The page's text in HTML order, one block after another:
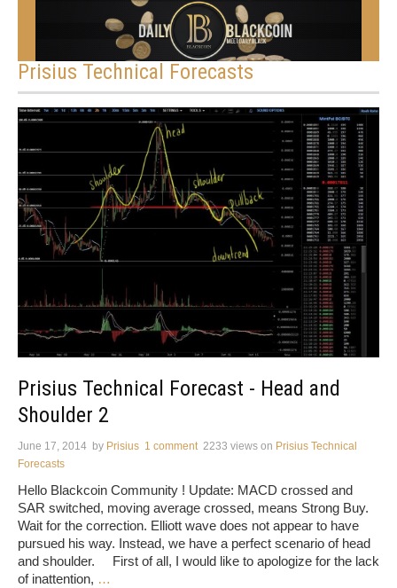
Prisius Technical Forecasts
Prisius Technical Forecast - Head and
Shoulder 2
June 17, 2014 by Prisius 1 comment 2233 views on Prisius Technical
Forecasts
Hello Blackcoin Community ! Update: MACD crossed and
SAR switched, moving average crossed, means Strong Buy.
Wait for the correction. Elliott wave does not appear to have
pursued his way. Instead, we have a perfect scenario of head
and shoulder. First of all, I would like to apologize for the lack
of inattention, …